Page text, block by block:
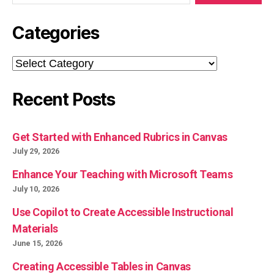
Categories
Categories
Recent Posts
Get Started with Enhanced Rubrics in Canvas
July 29, 2026
Enhance Your Teaching with Microsoft Teams
July 10, 2026
Use Copilot to Create Accessible Instructional
Materials
June 15, 2026
Creating Accessible Tables in Canvas